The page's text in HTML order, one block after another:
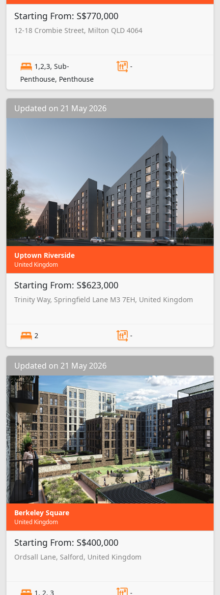
Starting From: S$770,000
12-18 Crombie Street, Milton QLD 4064
1,2,3, Sub-
Penthouse, Penthouse
-
Updated on 21 May 2026
Uptown Riverside
United Kingdom
Starting From: S$623,000
Trinity Way, Springfield Lane M3 7EH, United Kingdom
2 -
Updated on 21 May 2026
Berkeley Square
United Kingdom
Starting From: S$400,000
Ordsall Lane, Salford, United Kingdom
1, 2, 3 -